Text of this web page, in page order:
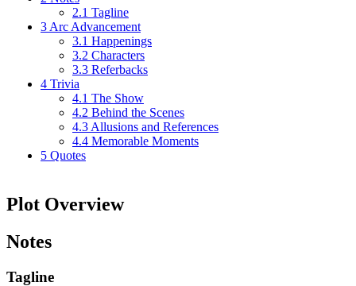
2.1 Tagline
3 Arc Advancement
3.1 Happenings
3.2 Characters
3.3 Referbacks
4 Trivia
4.1 The Show
4.2 Behind the Scenes
4.3 Allusions and References
4.4 Memorable Moments
5 Quotes
Plot Overview
Notes
Tagline